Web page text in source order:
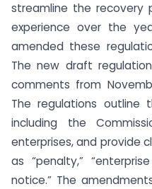
streamline the recovery
experience over the
amended these
The new draft
comments from
The regulations outline
including the
enterprises, and provide
as “penalty,”
notice.” The